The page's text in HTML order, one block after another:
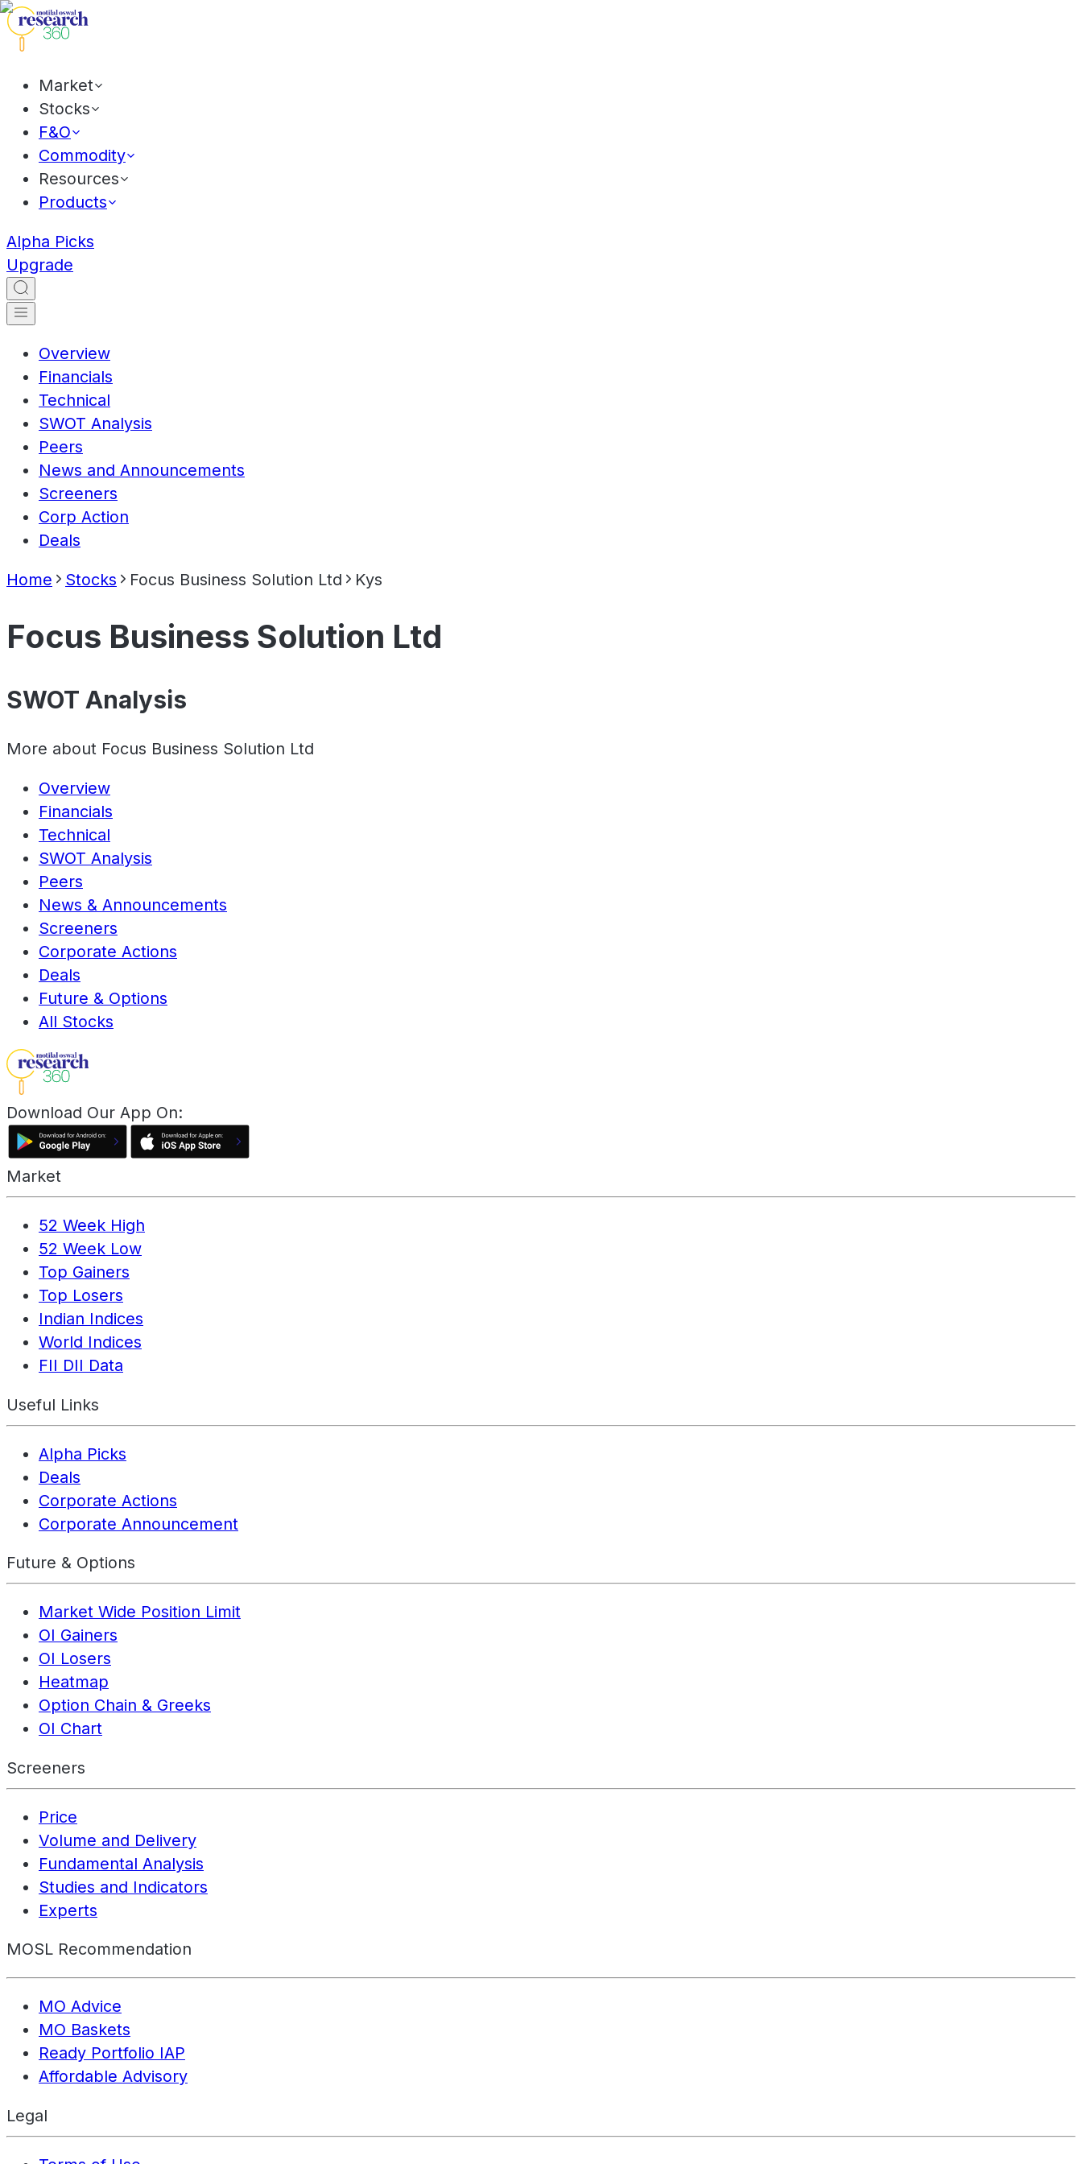
Market
Stocks
F&O
Commodity
Resources
Products
Alpha Picks
Upgrade
Overview
Financials
Technical
SWOT Analysis
Peers
News and Announcements
Screeners
Corp Action
Deals
Home Stocks Focus Business Solution Ltd Kys
Focus Business Solution Ltd
SWOT Analysis
More about Focus Business Solution Ltd
Overview
Financials
Technical
SWOT Analysis
Peers
News & Announcements
Screeners
Corporate Actions
Deals
Future & Options
All Stocks
Download Our App On:
Market
52 Week High
52 Week Low
Top Gainers
Top Losers
Indian Indices
World Indices
FII DII Data
Useful Links
Alpha Picks
Deals
Corporate Actions
Corporate Announcement
Future & Options
Market Wide Position Limit
OI Gainers
OI Losers
Heatmap
Option Chain & Greeks
OI Chart
Screeners
Price
Volume and Delivery
Fundamental Analysis
Studies and Indicators
Experts
MOSL Recommendation
MO Advice
MO Baskets
Ready Portfolio IAP
Affordable Advisory
Legal